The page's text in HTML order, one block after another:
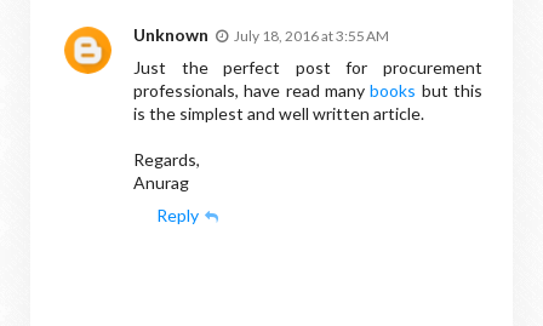
Unknown July 18, 2016 at 3:55 AM
Just the perfect post for procurement
professionals, have read manybooks but this
is the simplest and well written article.
Regards,
Anurag
Reply